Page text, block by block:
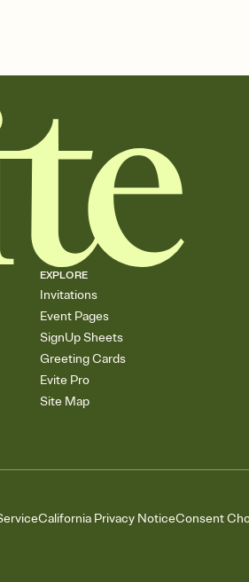
EXPLORE
Invitations
Event Pages
SignUp Sheets
Greeting Cards
Evite Pro
Site Map
California Privacy NoticeConsent